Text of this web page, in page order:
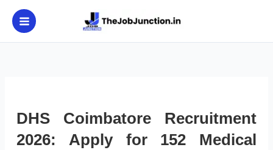
content
DHS Coimbatore Recruitment
2026: Apply for 152 Medical